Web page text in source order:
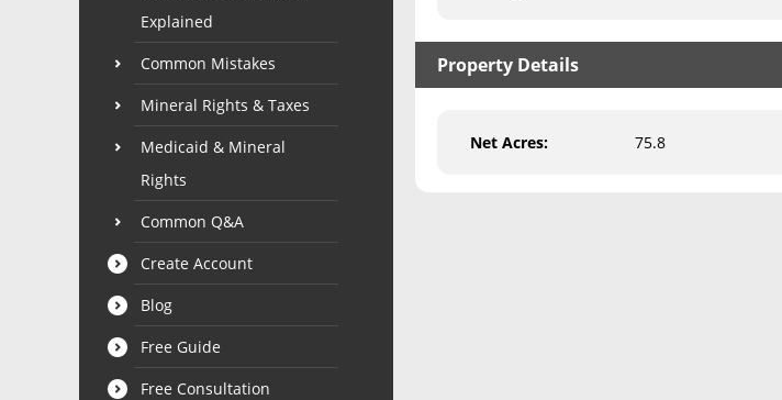
Explained
Common Mistakes
Mineral Rights & Taxes
Medicaid & Mineral
Rights
Common Q&A
Create Account
Blog
Free Guide
Free Consultation
Property Details
Net Acres: 75.8